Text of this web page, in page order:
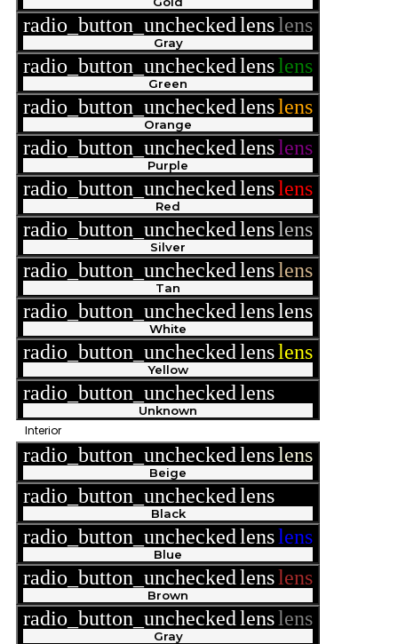
radio_button_uncheckedlenslens
Gray
radio_button_uncheckedlenslens
Green
radio_button_uncheckedlenslens
Orange
radio_button_uncheckedlenslens
Purple
radio_button_uncheckedlenslens
Red
radio_button_uncheckedlenslens
Silver
radio_button_uncheckedlenslens
Tan
radio_button_uncheckedlenslens
White
radio_button_uncheckedlenslens
Yellow
radio_button_uncheckedlens
Unknown
Interior
radio_button_uncheckedlenslens
Beige
radio_button_uncheckedlens
Black
radio_button_uncheckedlenslens
Blue
radio_button_uncheckedlenslens
Brown
radio_button_uncheckedlenslens
Gray